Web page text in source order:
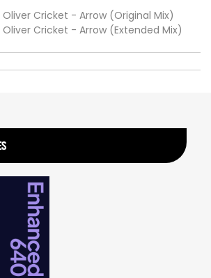
& Oliver Cricket - Arrow (Original Mix)
& Oliver Cricket - Arrow (Extended Mix)